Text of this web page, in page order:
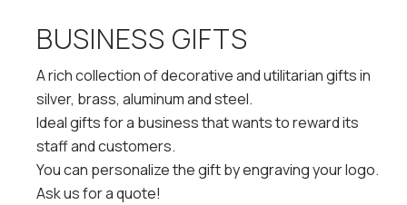
BUSINESS GIFTS
A rich collection of decorative and utilitarian gifts in
silver, brass, aluminum and steel.
Ideal gifts for a business that wants to reward its
staff and customers.
You can personalize the gift by engraving your logo.
Ask us for a quote!